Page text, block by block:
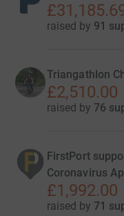
raised by 91
Triangathlon
£2,510.00
raised by 76
FirstPort
Coronavirus
£1,992.00
raised by 71